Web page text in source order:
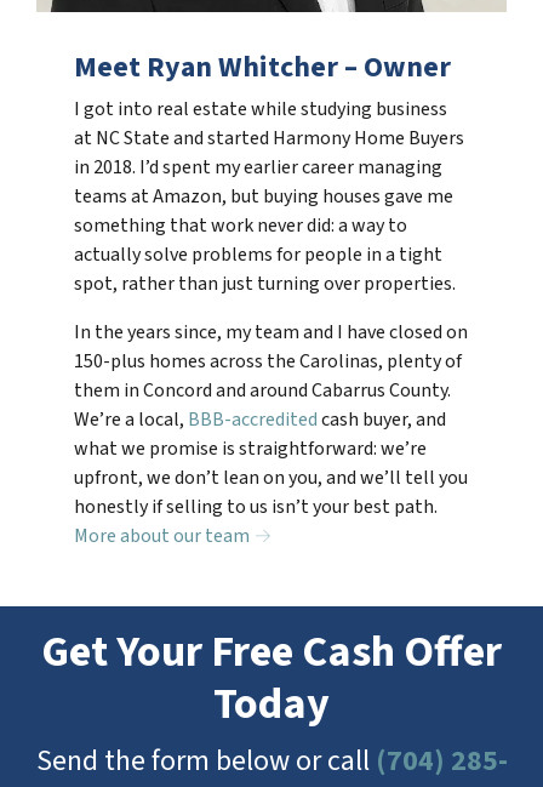
Meet Ryan Whitcher – Owner
I got into real estate while studying business
at NC State and started Harmony Home Buyers
in 2018. I’d spent my earlier career managing
teams at Amazon, but buying houses gave me
something that work never did: a way to
actually solve problems for people in a tight
spot, rather than just turning over properties.
In the years since, my team and I have closed on
150-plus homes across the Carolinas, plenty of
them in Concord and around Cabarrus County.
We’re a local, BBB-accreditedcash buyer, and
what we promise is straightforward: we’re
upfront, we don’t lean on you, and we’ll tell you
honestly if selling to us isn’t your best path.
More about our team →
Get Your Free Cash Offer
Today
Send the form below or call (704) 285-